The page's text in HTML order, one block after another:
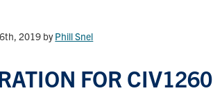
2019 byPhill Snel
FOR CIV1260